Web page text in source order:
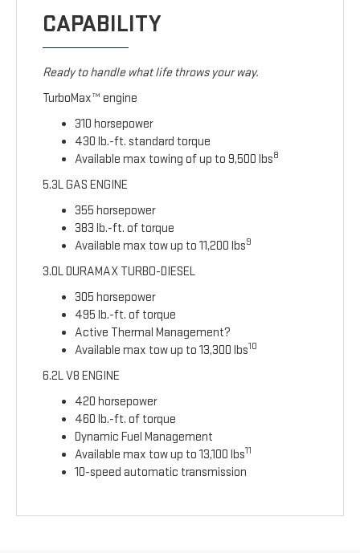
CAPABILITY
Ready to handle what life throws your way.
TurboMax™ engine
310 horsepower
430 lb.-ft. standard torque
Available max towing of up to 9,500 lbs8
5.3L GAS ENGINE
355 horsepower
383 lb.-ft. of torque
Available max tow up to 11,200 lbs9
3.0L DURAMAX TURBO-DIESEL
305 horsepower
495 lb.-ft. of torque
Active Thermal Management?
Available max tow up to 13,300 lbs10
6.2L V8 ENGINE
420 horsepower
460 lb.-ft. of torque
Dynamic Fuel Management
Available max tow up to 13,100 lbs11
10-speed automatic transmission